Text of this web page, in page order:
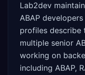
Lab2dev
ABAP
profiles describe
multiple senior
working on
including ABAP,